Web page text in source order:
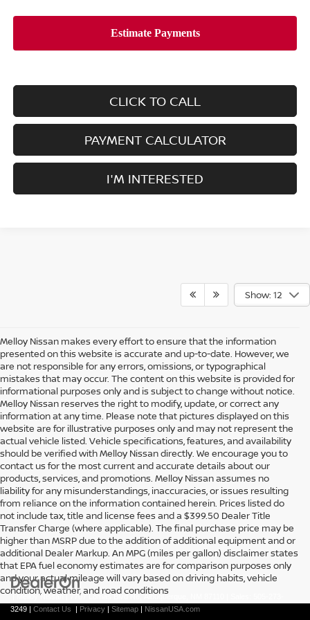
CLICK TO CALL
PAYMENT CALCULATOR
I'M INTERESTED
Show: 12
Melloy Nissan makes every effort to ensure that the information
presented on this website is accurate and up-to-date. However, we
are not responsible for any errors, omissions, or typographical
mistakes that may occur. The content on this website is provided for
informational purposes only and is subject to change without notice.
Melloy Nissan reserves the right to modify, update, or correct any
information at any time. Please note that pictures displayed on this
website are for illustrative purposes only and may not represent the
actual vehicle listed. Vehicle specifications, features, and availability
should be verified with Melloy Nissan directly. We encourage you to
contact us for the most current and accurate details about our
products, services, and promotions. Melloy Nissan assumes no
liability for any misunderstandings, inaccuracies, or issues resulting
from reliance on the information contained herein. Prices listed do
not include tax, title and license fees and a $399.50 Dealer Title
Transfer Charge (where applicable). The final purchase price may be
higher than MSRP due to the addition of additional equipment and or
additional Dealer Markup. An MPG (miles per gallon) disclaimer states
that EPA fuel economy estimates are for comparison purposes only
and your actual mileage will vary based on driving habits, vehicle
condition, weather, and road conditions
| Melloy Nissan 7707 Lomas Blvd Ne,
3249
Contact Us Privacy Sitemap NissanUSA.com